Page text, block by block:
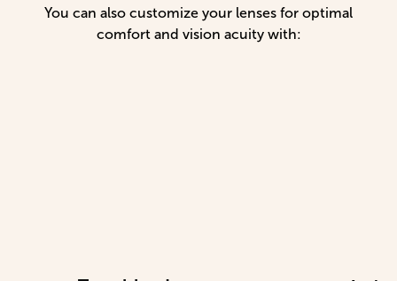
You can also customize your lenses for optimal
comfort and vision acuity with: